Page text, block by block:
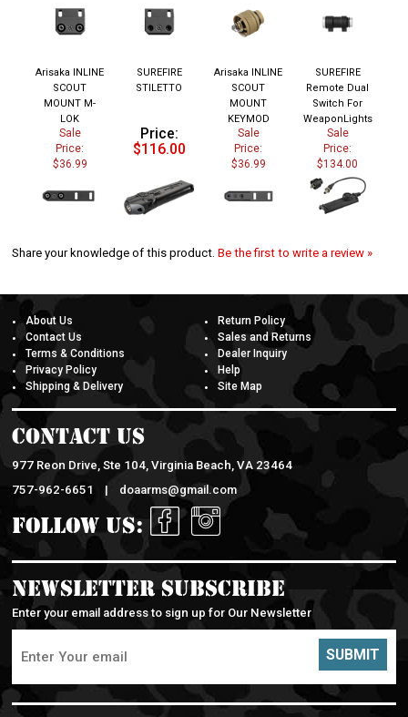
Sale
Price:
$36.99
Price:
$116.00
Sale
Price:
$36.99
Sale
Price:
$134.00
Share your knowledge of this product.Be the first to write a review »
About Us
Contact Us
Terms & Conditions
Privacy Policy
Shipping & Delivery
Return Policy
Sales and Returns
Dealer Inquiry
Help
Site Map
Contact Us
977 Reon Drive, Ste 104, Virginia Beach, VA 23464
757-962-6651 |
doaarms@gmail.com
Follow Us:
Newsletter Subscribe
Enter your email address to sign up for Our Newsletter
SUBMIT